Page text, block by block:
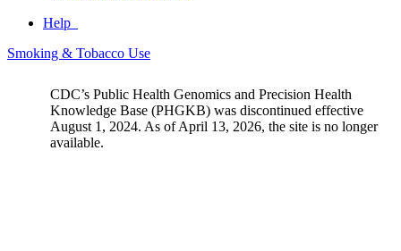
Help
Smoking & Tobacco Use
CDC’s Public Health Genomics and Precision Health
Knowledge Base (PHGKB) was discontinued effective
August 1, 2024. As of April 13, 2026, the site is no longer
available.